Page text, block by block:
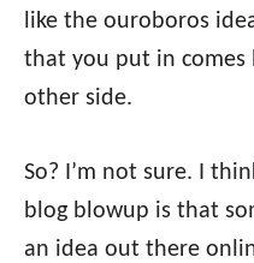
like the ouroboros
that you put in
other side.
So? I’m not sure. I
blog blowup is that
an idea out there